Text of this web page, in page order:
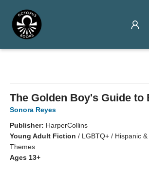
The Golden Boy's Guide to
Sonora Reyes
Publisher: HarperCollins
Young Adult Fiction / LGBTQ+ / Hispanic
Themes
Ages 13+